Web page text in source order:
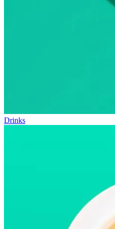
Drinks